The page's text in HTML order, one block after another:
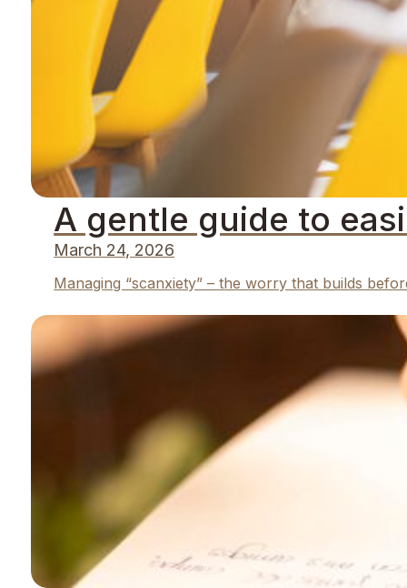
A gentle guide to
March 24, 2026
Managing “scanxiety” – the worry that builds